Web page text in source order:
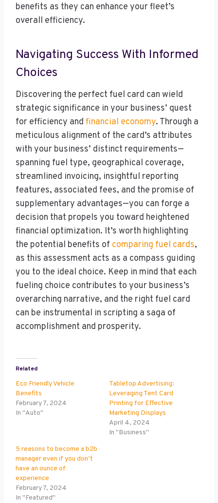
benefits as they can enhance your fleet’s
overall efficiency.
Navigating Success With Informed
Choices
Discovering the perfect fuel card can wield
strategic significance in your business’ quest
for efficiency and financial economy. Through a
meticulous alignment of the card’s attributes
with your business’ distinct requirements—
spanning fuel type, geographical coverage,
streamlined invoicing, insightful reporting
features, associated fees, and the promise of
supplementary advantages—you can forge a
decision that propels you toward heightened
financial optimization. It’s worth highlighting
the potential benefits of comparing fuel cards,
as this assessment acts as a compass guiding
you to the ideal choice. Keep in mind that each
fueling choice contributes to your business’s
overarching narrative, and the right fuel card
can be instrumental in scripting a saga of
accomplishment and prosperity.
Related
Eco Friendly Vehicle
Benefits
February 7, 2024
In "Auto"
Tabletop Advertising:
Leveraging Tent Card
Printing for Effective
Marketing Displays
April 4, 2024
In "Business"
5 reasons to become a b2b
manager even if you don’t
have an ounce of
experience
February 7, 2024
In "Featured"